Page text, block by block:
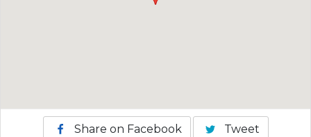
Share on Facebook Tweet